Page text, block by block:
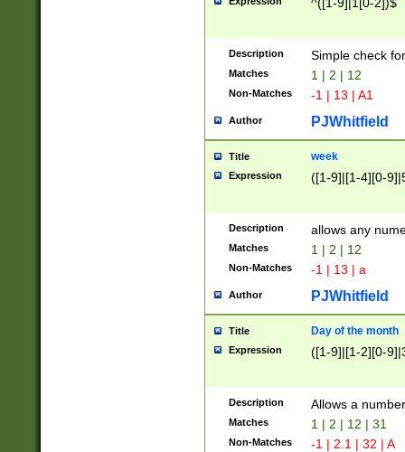
Description Simple check
Matches 1 | 2 | 12
Non-Matches -1 | 13 | A1
Author PJWhitfield
Title week
Expression ([1-9]|[1-4][0-
Description allows any
Matches 1 | 2 | 12
Non-Matches -1 | 13 | a
Author PJWhitfield
Title Day of the month
Expression ([1-9]|[1-2][0-
Description Allows a
Matches 1 | 2 | 12 | 31
Non-Matches -1 | 2.1 | 32 | A